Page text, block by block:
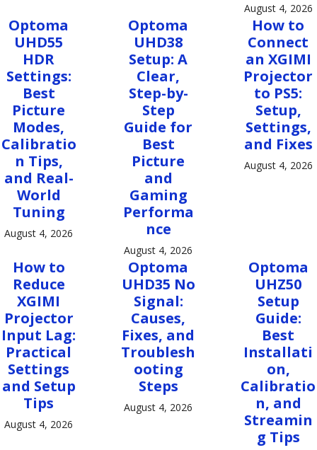
August 4, 2026
Optoma
UHD55
HDR
Settings:
Best
Picture
Modes,
Calibratio
n Tips,
and Real-
World
Tuning
August 4, 2026
Optoma
UHD38
Setup: A
Clear,
Step-by-
Step
Guide for
Best
Picture
and
Gaming
Performa
nce
August 4, 2026
How to
Connect
an XGIMI
Projector
to PS5:
Setup,
Settings,
and Fixes
August 4, 2026
How to
Reduce
XGIMI
Projector
Input Lag:
Practical
Settings
and Setup
Tips
August 4, 2026
Optoma
UHD35 No
Signal:
Causes,
Fixes, and
Troublesh
ooting
Steps
August 4, 2026
Optoma
UHZ50
Setup
Guide:
Best
Installati
on,
Calibratio
n, and
Streamin
g Tips